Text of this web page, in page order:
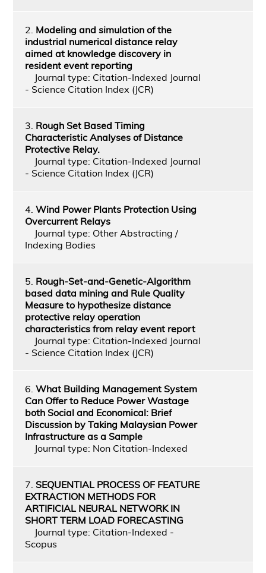
2. Modeling and simulation of the
industrial numerical distance relay
aimed at knowledge discovery in
resident event reporting
Journal type: Citation-Indexed Journal
- Science Citation Index (JCR)
3. Rough Set Based Timing
Characteristic Analyses of Distance
Protective Relay.
Journal type: Citation-Indexed Journal
- Science Citation Index (JCR)
4. Wind Power Plants Protection Using
Overcurrent Relays
Journal type: Other Abstracting /
Indexing Bodies
5. Rough-Set-and-Genetic-Algorithm
based data mining and Rule Quality
Measure to hypothesize distance
protective relay operation
characteristics from relay event report
Journal type: Citation-Indexed Journal
- Science Citation Index (JCR)
6. What Building Management System
Can Offer to Reduce Power Wastage
both Social and Economical: Brief
Discussion by Taking Malaysian Power
Infrastructure as a Sample
Journal type: Non Citation-Indexed
7. SEQUENTIAL PROCESS OF FEATURE
EXTRACTION METHODS FOR
ARTIFICIAL NEURAL NETWORK IN
SHORT TERM LOAD FORECASTING
Journal type: Citation-Indexed -
Scopus